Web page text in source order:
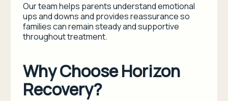
Our team helps parents understand emotional
ups and downs and provides reassurance so
families can remain steady and supportive
throughout treatment.
Why Choose Horizon
Recovery?